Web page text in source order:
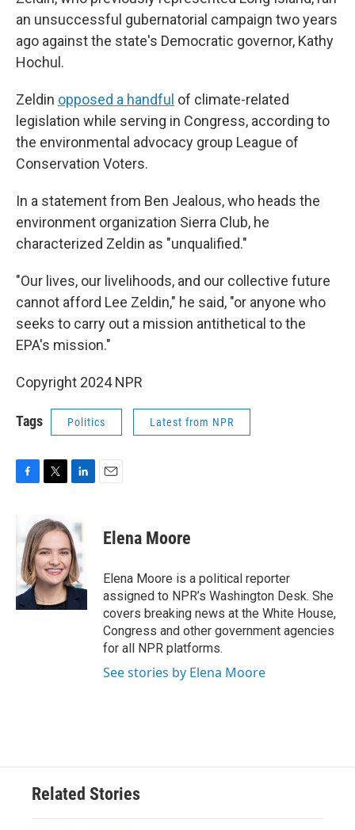
an unsuccessful gubernatorial campaign two years
ago against the state's Democratic governor, Kathy
Hochul.
Zeldin opposed a handful of climate-related
legislation while serving in Congress, according to
the environmental advocacy group League of
Conservation Voters.
In a statement from Ben Jealous, who heads the
environment organization Sierra Club, he
characterized Zeldin as "unqualified."
"Our lives, our livelihoods, and our collective future
cannot afford Lee Zeldin," he said, "or anyone who
seeks to carry out a mission antithetical to the
EPA's mission."
Copyright 2024 NPR
Tags Politics Latest from NPR
b
o
o
k
i
t
t
e
r
k
e
d
I
n
Elena Moore
Elena Moore is a political reporter
assigned to NPR’s Washington Desk. She
covers breaking news at the White House,
Congress and other government agencies
for all NPR platforms.
See stories by Elena Moore
Related Stories